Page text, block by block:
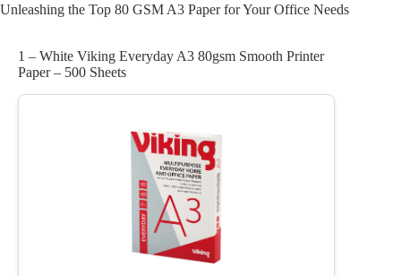
Unleashing the Top 80 GSM A3 Paper for Your Office Needs
1 – White Viking Everyday A3 80gsm Smooth Printer
Paper – 500 Sheets